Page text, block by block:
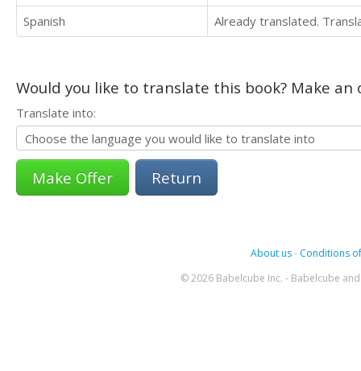
Spanish
Already translated.
Would you like to translate this book? Make
Translate into:
Return
About us- Conditions
© 2026 Babelcube Inc. - Babelcube